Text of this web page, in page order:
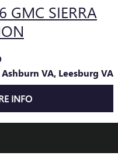
GMC SIERRA
Ashburn VA, Leesburg VA
INFO